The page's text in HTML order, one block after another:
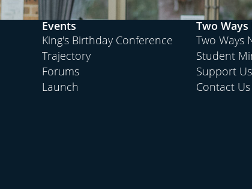
Events
King's Birthday Conference
Trajectory
Forums
Launch
Two
Two Ways
Student
Support Us
Contact Us